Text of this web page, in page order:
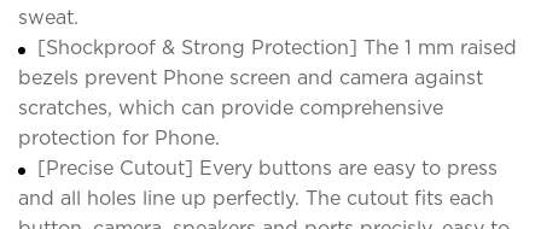
sweat.
[Shockproof & Strong Protection] The 1 mm raised
bezels prevent Phone screen and camera against
scratches, which can provide comprehensive
protection for Phone.
[Precise Cutout] Every buttons are easy to press
and all holes line up perfectly. The cutout fits each